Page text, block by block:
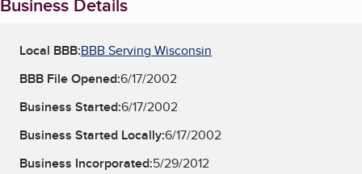
Local BBB:BBB Serving Wisconsin
BBB File Opened:6/17/2002
Business Started:6/17/2002
Business Started Locally:6/17/2002
Business Incorporated:5/29/2012